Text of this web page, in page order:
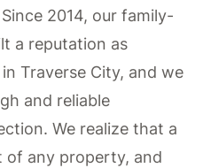
2014, our family-
a reputation as
Traverse City, and we
and reliable
We realize that a
of any property, and